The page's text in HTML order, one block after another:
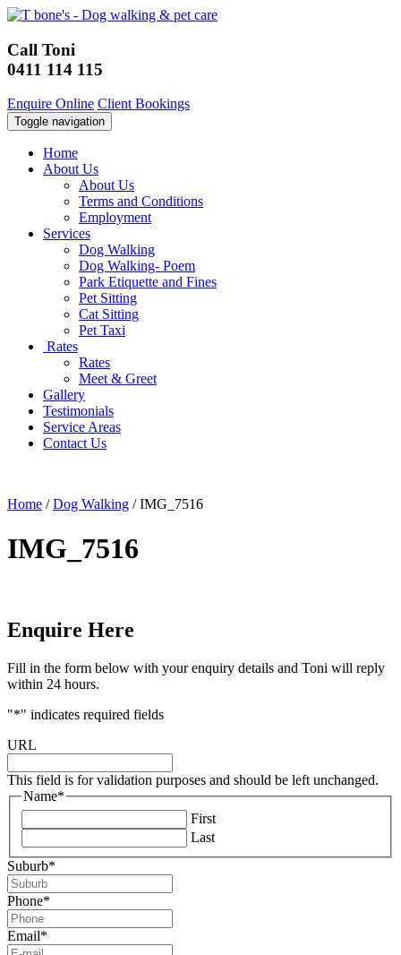
Call Toni
0411 114 115
Enquire Online Client Bookings
Toggle navigation
Home
About Us
About Us
Terms and Conditions
Employment
Services
Dog Walking
Dog Walking- Poem
Park Etiquette and Fines
Pet Sitting
Cat Sitting
Pet Taxi
Rates
Rates
Meet & Greet
Gallery
Testimonials
Service Areas
Contact Us
Home /Dog Walking /IMG_7516
IMG_7516
Enquire Here
Fill in the form below with your enquiry details and Toni will reply
within 24 hours.
"*" indicates required fields
URL
This field is for validation purposes and should be left unchanged.
Name*
First
Last
Suburb*
Phone*
Email*